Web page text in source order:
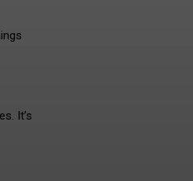
It’s